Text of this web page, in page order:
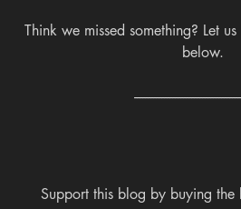
Think we missed something? Let
below.
Support this blog by buying